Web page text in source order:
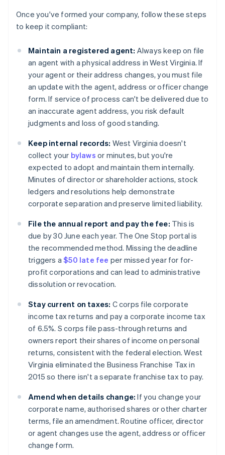
Once you've formed your company, follow these steps
to keep it compliant:
Maintain a registered agent: Always keep on file
an agent with a physical address in West Virginia. If
your agent or their address changes, you must file
an update with the agent, address or officer change
form. If service of process can't be delivered due to
an inaccurate agent address, you risk default
judgments and loss of good standing.
Keep internal records: West Virginia doesn't
collect your bylaws or minutes, but you're
expected to adopt and maintain them internally.
Minutes of director or shareholder actions, stock
ledgers and resolutions help demonstrate
corporate separation and preserve limited liability.
File the annual report and pay the fee: This is
due by 30 June each year. The One Stop portal is
the recommended method. Missing the deadline
triggers a$50 late fee per missed year for for-
profit corporations and can lead to administrative
dissolution or revocation.
Stay current on taxes: C corps file corporate
income tax returns and pay a corporate income tax
of 6.5%. S corps file pass-through returns and
owners report their shares of income on personal
returns, consistent with the federal election. West
Virginia eliminated the Business Franchise Tax in
2015 so there isn't a separate franchise tax to pay.
Amend when details change: If you change your
corporate name, authorised shares or other charter
terms, file an amendment. Routine officer, director
or agent changes use the agent, address or officer
change form.